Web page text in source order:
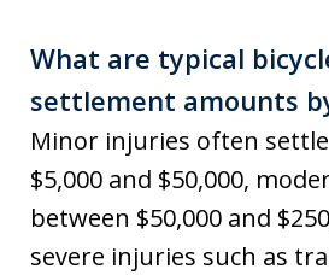
What are typical
settlement amounts
Minor injuries often
$5,000 and $50,000,
between $50,000 and
severe injuries such as